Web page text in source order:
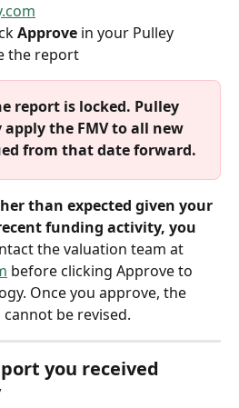
Approve in your Pulley
the report
report is locked. Pulley
the FMV to all new
from that date forward.
than expected given your
funding activity, you
the valuation team at
before clicking Approve to
Once you approve, the
be revised.
you received